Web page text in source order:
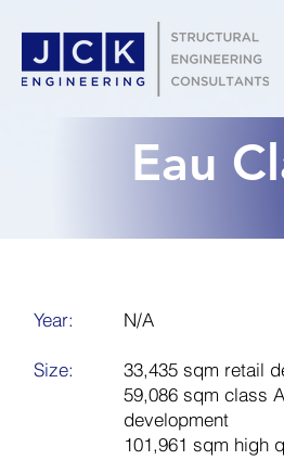
Eau
Year:
Size:
N/A
33,435 sqm retail
59,086 sqm class
development
101,961 sqm high